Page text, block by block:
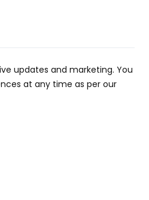
updates and marketing. You
at any time as per our